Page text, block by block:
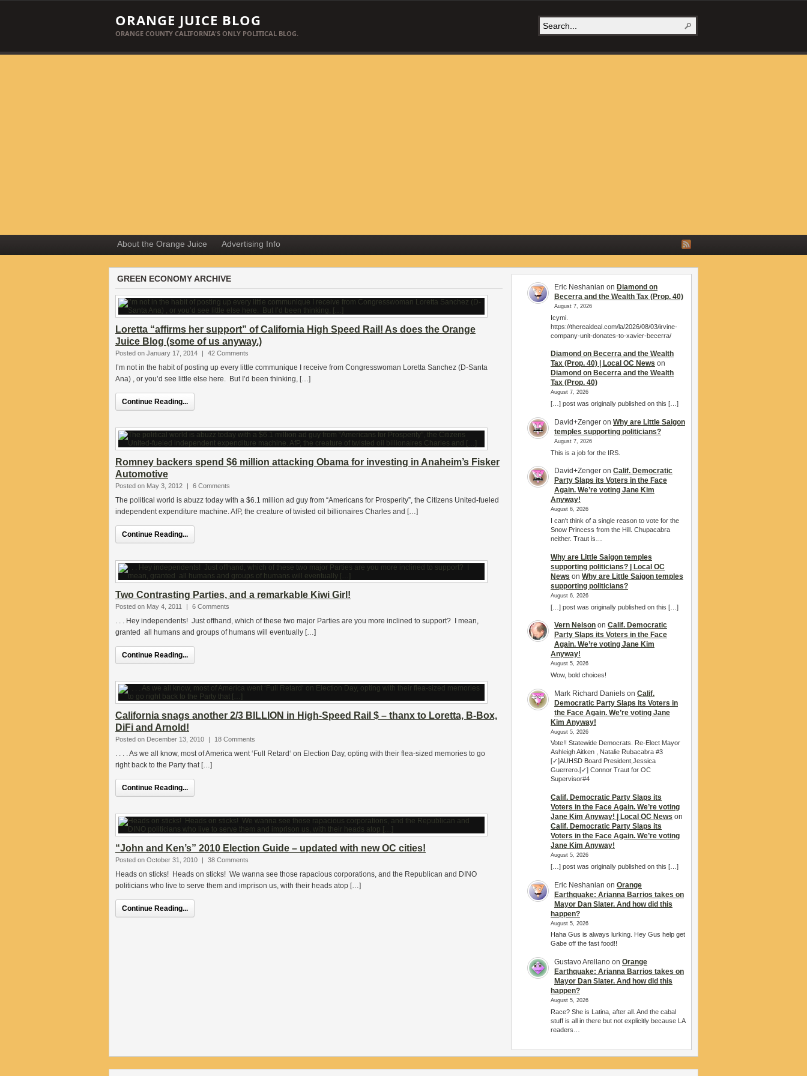
ORANGE JUICE BLOG
ORANGE COUNTY CALIFORNIA'S ONLY POLITICAL BLOG.
About the Orange Juice Advertising Info
GREEN ECONOMY ARCHIVE
Loretta “affirms her support” of California High Speed Rail! As does the Orange
Juice Blog (some of us anyway.)
Posted on January 17, 2014 | 42 Comments
I’m not in the habit of posting up every little communique I receive from Congresswoman Loretta Sanchez (D-Santa
Ana) , or you’d see little else here. But I’d been thinking, […]
Continue Reading...
Romney backers spend $6 million attacking Obama for investing in Anaheim’s Fisker
Automotive
Posted on May 3, 2012 | 6 Comments
The political world is abuzz today with a $6.1 million ad guy from “Americans for Prosperity”, the Citizens United-fueled
independent expenditure machine. AfP, the creature of twisted oil billionaires Charles and […]
Continue Reading...
Two Contrasting Parties, and a remarkable Kiwi Girl!
Posted on May 4, 2011 | 6 Comments
. . . Hey independents! Just offhand, which of these two major Parties are you more inclined to support? I mean,
granted all humans and groups of humans will eventually […]
Continue Reading...
California snags another 2/3 BILLION in High-Speed Rail $ – thanx to Loretta, B-Box,
DiFi and Arnold!
Posted on December 13, 2010 | 18 Comments
. . . . As we all know, most of America went ‘Full Retard‘ on Election Day, opting with their flea-sized memories to go
right back to the Party that […]
Continue Reading...
“John and Ken’s” 2010 Election Guide – updated with new OC cities!
Posted on October 31, 2010 | 38 Comments
Heads on sticks! Heads on sticks! We wanna see those rapacious corporations, and the Republican and DINO
politicians who live to serve them and imprison us, with their heads atop […]
Continue Reading...
Eric Neshanian on Diamond on
Becerra and the Wealth Tax (Prop. 40)
August 7, 2026
Icymi.
https://therealdeal.com/la/2026/08/03/irvine-
company-unit-donates-to-xavier-becerra/
Diamond on Becerra and the Wealth
Tax (Prop. 40) | Local OC News on
Diamond on Becerra and the Wealth
Tax (Prop. 40)
August 7, 2026
[…] post was originally published on this […]
David+Zenger on Why are Little Saigon
temples supporting politicians?
August 7, 2026
This is a job for the IRS.
David+Zenger on Calif. Democratic
Party Slaps its Voters in the Face
Again. We’re voting Jane Kim
Anyway!
August 6, 2026
I can't think of a single reason to vote for the
Snow Princess from the Hill. Chupacabra
neither. Traut is…
Why are Little Saigon temples
supporting politicians? | Local OC
News on Why are Little Saigon temples
supporting politicians?
August 6, 2026
[…] post was originally published on this […]
Vern Nelson on Calif. Democratic
Party Slaps its Voters in the Face
Again. We’re voting Jane Kim
Anyway!
August 5, 2026
Wow, bold choices!
Mark Richard Daniels on Calif.
Democratic Party Slaps its Voters in
the Face Again. We’re voting Jane
Kim Anyway!
August 5, 2026
Vote!! Statewide Democrats. Re-Elect Mayor
Ashleigh Aitken , Natalie Rubacabra #3
[✓]AUHSD Board President,Jessica
Guerrero.[✓] Connor Traut for OC
Supervisor#4
Calif. Democratic Party Slaps its
Voters in the Face Again. We’re voting
Jane Kim Anyway! | Local OC News on
Calif. Democratic Party Slaps its
Voters in the Face Again. We’re voting
Jane Kim Anyway!
August 5, 2026
[…] post was originally published on this […]
Eric Neshanian on Orange
Earthquake: Arianna Barrios takes on
Mayor Dan Slater. And how did this
happen?
August 5, 2026
Haha Gus is always lurking. Hey Gus help get
Gabe off the fast food!!
Gustavo Arellano on Orange
Earthquake: Arianna Barrios takes on
Mayor Dan Slater. And how did this
happen?
August 5, 2026
Race? She is Latina, after all. And the cabal
stuff is all in there but not explicitly because LA
readers…